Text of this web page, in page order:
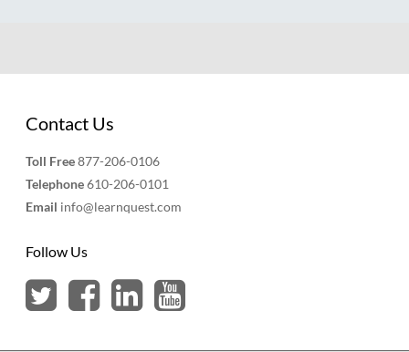
Contact Us
Toll Free877-206-0106
Telephone610-206-0101
Email info@learnquest.com
Follow Us